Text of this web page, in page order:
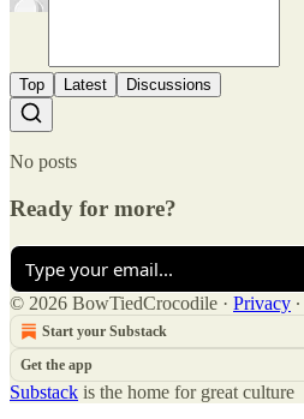
Top Latest Discussions
No posts
Ready for more?
© 2026 BowTiedCrocodile · Privacy ∙
Start your Substack
Get the app
Substack is the home for great culture